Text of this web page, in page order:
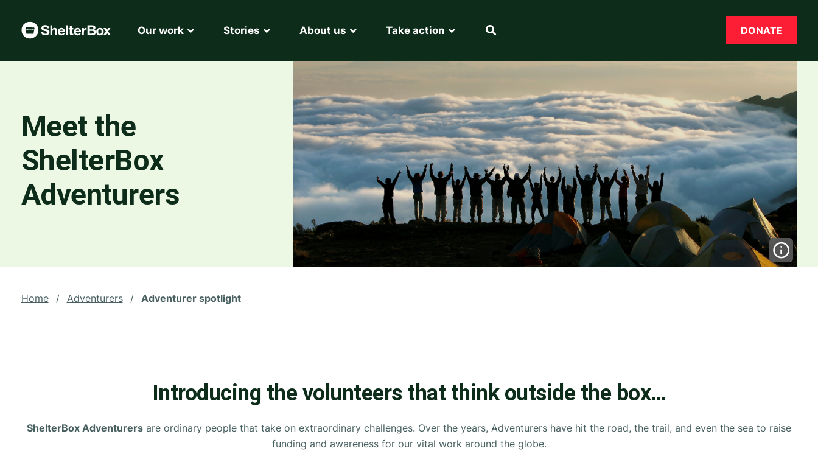
Our work Stories About us Take action DONATE
Meet the
ShelterBox
Adventurers
Home / Adventurers / Adventurer spotlight
Introducing the volunteers that think outside the box…
ShelterBox Adventurers are ordinary people that take on extraordinary challenges. Over the years, Adventurers have hit the road, the trail, and even the sea to raise
funding and awareness for our vital work around the globe.